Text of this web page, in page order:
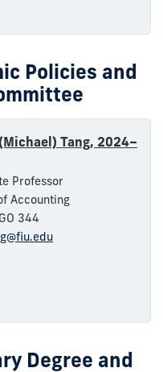
Policies and
Tang, 2024–
Professor
Accounting
344
Degree and